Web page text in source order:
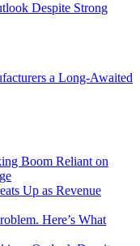
Despite Strong
a Long-Awaited
Boom Reliant on
Up as Revenue
Here’s What